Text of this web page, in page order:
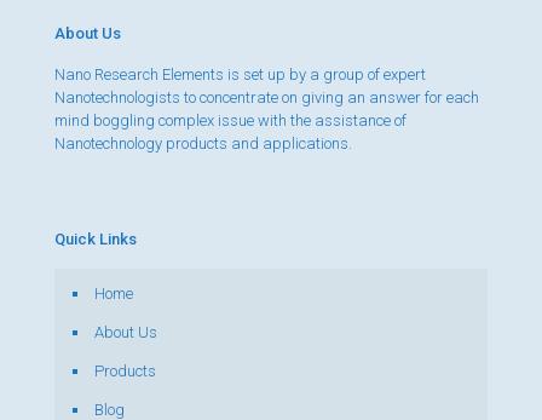
About Us
Nano Research Elements is set up by a group of expert
Nanotechnologists to concentrate on giving an answer for each
mind boggling complex issue with the assistance of
Nanotechnology products and applications.
Quick Links
Home
About Us
Products
Blog